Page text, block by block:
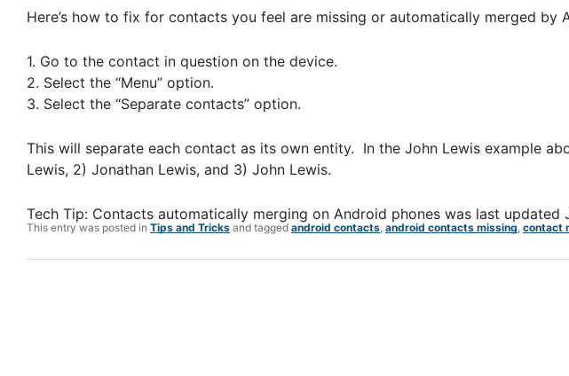
Here’s how to fix for contacts you feel are missing or automatically merged by
1. Go to the contact in question on the device.
2. Select the “Menu” option.
3. Select the “Separate contacts” option.
This will separate each contact as its own entity. In the John Lewis example
Lewis, 2) Jonathan Lewis, and 3) John Lewis.
Tech Tip: Contacts automatically merging on Android phones was last updated
This entry was posted in Tips and Tricks and tagged android contacts, android contacts missing, contact